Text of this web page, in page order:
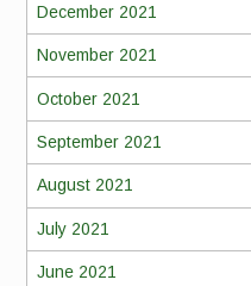
December 2021
November 2021
October 2021
September 2021
August 2021
July 2021
June 2021